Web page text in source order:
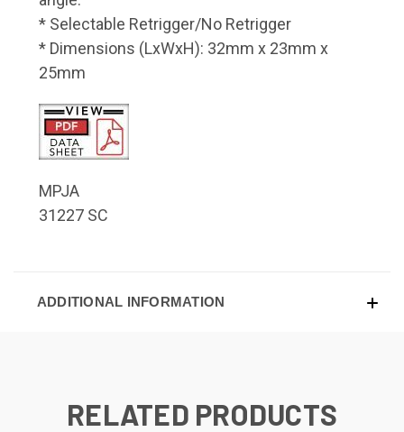
* Selectable Retrigger/No Retrigger
* Dimensions (LxWxH): 32mm x 23mm x
25mm
MPJA
31227 SC
ADDITIONAL INFORMATION
RELATED PRODUCTS